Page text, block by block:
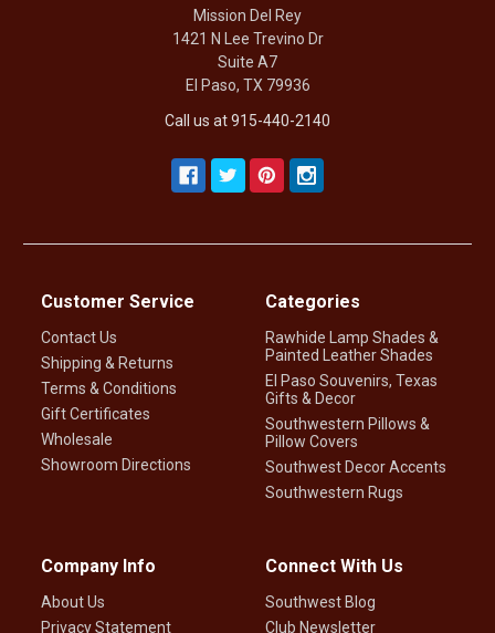
Mission Del Rey
1421 N Lee Trevino Dr
Suite A7
El Paso, TX 79936
Call us at 915-440-2140
Customer Service
Contact Us
Shipping & Returns
Terms & Conditions
Gift Certificates
Wholesale
Showroom Directions
Categories
Rawhide Lamp Shades &
Painted Leather Shades
El Paso Souvenirs, Texas
Gifts & Decor
Southwestern Pillows &
Pillow Covers
Southwest Decor Accents
Southwestern Rugs
Company Info
About Us
Privacy Statement
Connect With Us
Southwest Blog
Club Newsletter